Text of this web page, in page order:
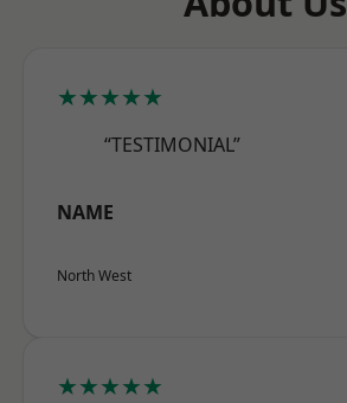
★★★★★
“TESTIMONIAL”
NAME
North West
★★★★★